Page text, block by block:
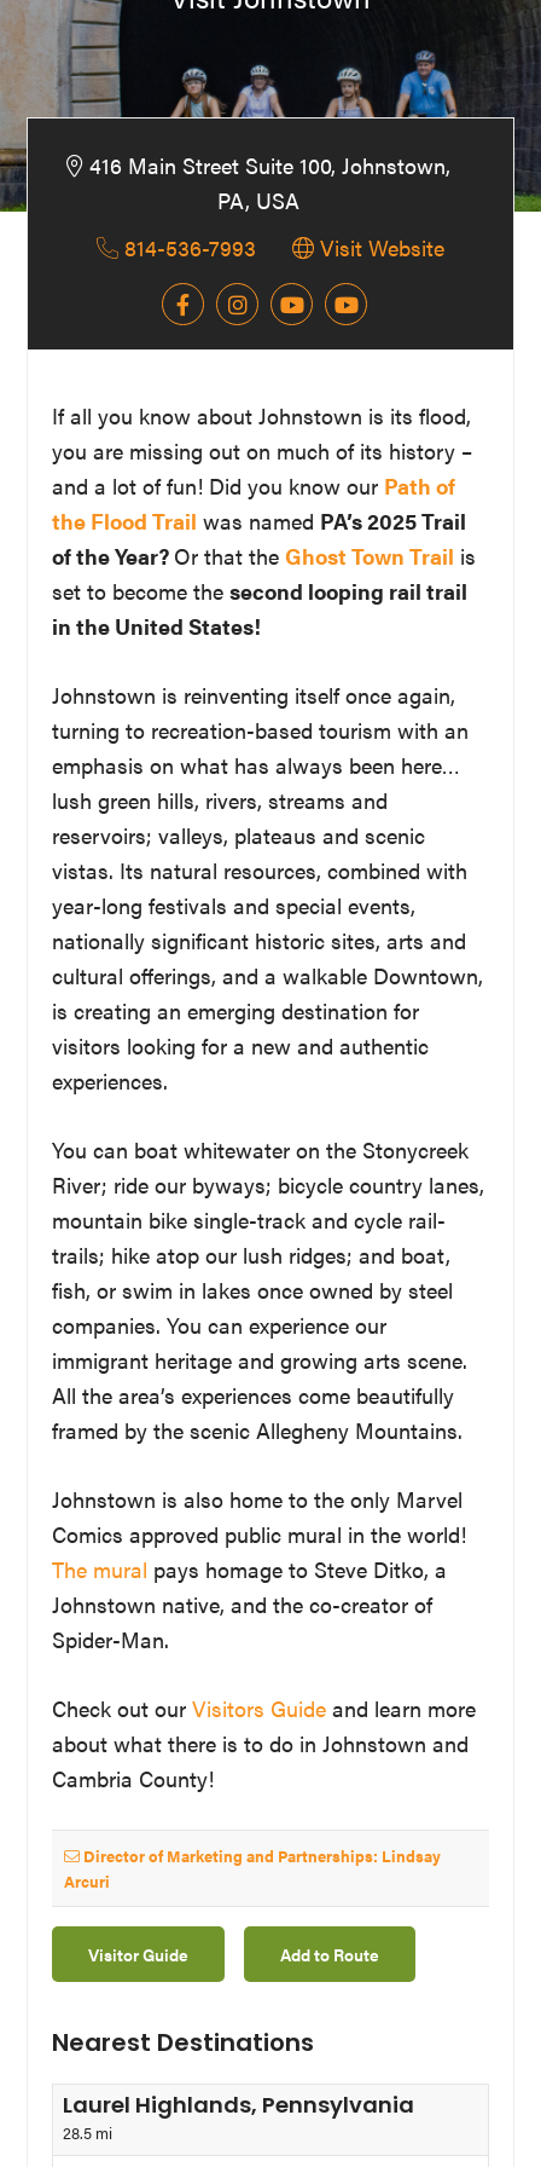
Washington
D.C.
and
West
Virginia. 416 Main Street Suite 100, Johnstown,
PA, USA
814-536-7993
Visit Website
If all you know about Johnstown is its flood,
you are missing out on much of its history –
and a lot of fun! Did you know our Path of
the Flood Trail was named PA’s 2025 Trail
of the Year? Or that theGhost Town Trail is
set to become thesecond looping rail trail
in the United States!
Johnstown is reinventing itself once again,
turning to recreation-based tourism with an
emphasis on what has always been here…
lush green hills, rivers, streams and
reservoirs; valleys, plateaus and scenic
vistas. Its natural resources, combined with
year-long festivals and special events,
nationally significant historic sites, arts and
cultural offerings, and a walkable Downtown,
is creating an emerging destination for
visitors looking for a new and authentic
experiences.
You can boat whitewater on the Stonycreek
River; ride our byways; bicycle country lanes,
mountain bike single-track and cycle rail-
trails; hike atop our lush ridges; and boat,
fish, or swim in lakes once owned by steel
companies. You can experience our
immigrant heritage and growing arts scene.
All the area’s experiences come beautifully
framed by the scenic Allegheny Mountains.
Johnstown is also home to the only Marvel
Comics approved public mural in the world!
The mural pays homage to Steve Ditko, a
Johnstown native, and the co-creator of
Spider-Man.
Check out ourVisitors Guide and learn more
about what there is to do in Johnstown and
Cambria County!
Director of Marketing and Partnerships: Lindsay
Arcuri
Visitor Guide Add to Route
Nearest Destinations
Laurel Highlands, Pennsylvania
28.5 mi